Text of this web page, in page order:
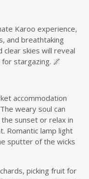
Karoo experience,
and breathtaking
clear skies will reveal
stargazing. 🌌
accommodation
weary soul can
sunset or relax in
Romantic lamp light
sputter of the wicks
picking fruit for